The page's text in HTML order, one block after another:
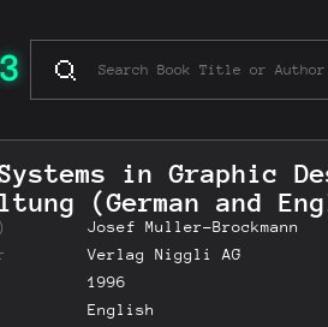
in Graphic
(German and
Josef Muller-Brockmann
Verlag Niggli AG
1996
English